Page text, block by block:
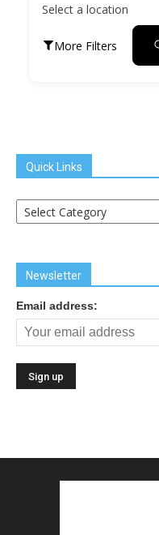
Select a location
More Filters
Quick Links
Quick
Links
Newsletter
Email address: